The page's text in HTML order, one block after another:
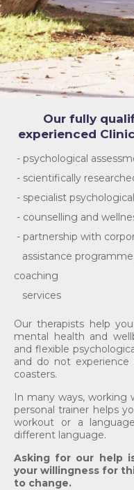
Our fully
experienced
- psychological
- scientifically
- specialist
- counselling and
- partnership with
assistance
coaching
services
Our therapists help
mental health and
and flexible
and do not
coasters.
In many ways, working
personal trainer helps
workout or a
different language.
Askingfor our help
your willingness for
to change.